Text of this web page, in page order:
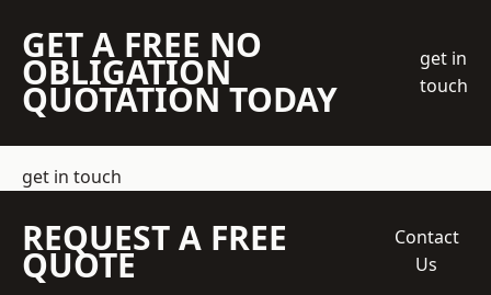
GET A FREE NO
OBLIGATION
QUOTATION TODAY
get in
touch
get in touch
REQUEST A FREE
QUOTE
Contact
Us